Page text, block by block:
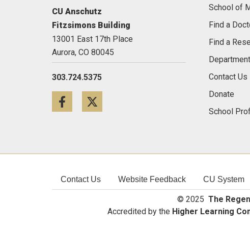
CU Anschutz
Fitzsimons Building
13001 East 17th Place
Aurora, CO 80045
303.724.5375
Facebook
School of
Find a
Find a
Contact Us
Donate
School
Contact Us Website Feedback CU System
© 2025 The
Accredited by the Higher Learning